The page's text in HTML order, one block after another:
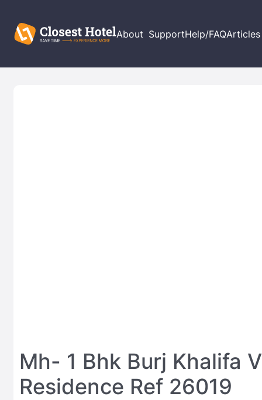
About SupportHelp/FAQArticles
Mh- 1 Bhk Burj Khalifa
Residence Ref 26019